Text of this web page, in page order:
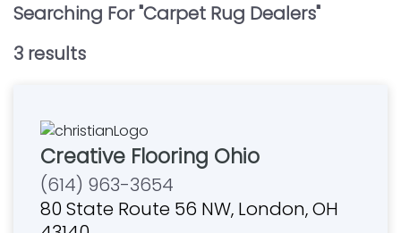
Searching For "Carpet Rug Dealers"
3 results
Creative Flooring Ohio
(614) 963-3654
80 State Route 56 NW, London, OH